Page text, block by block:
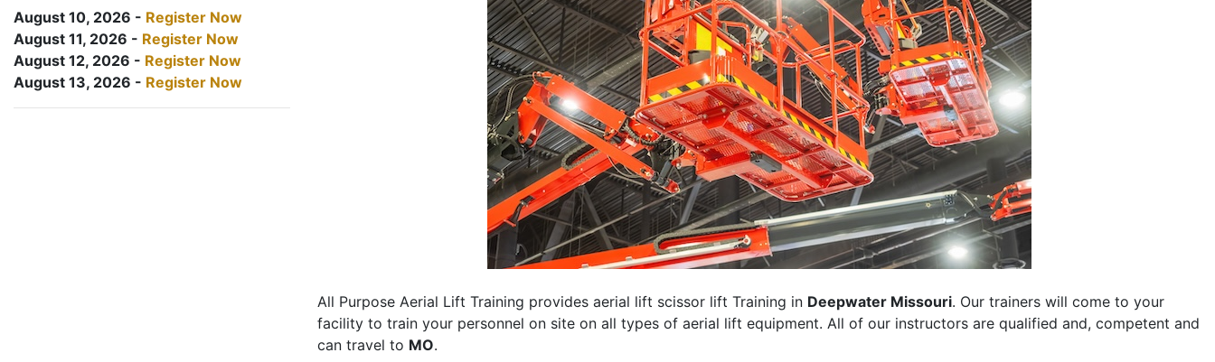
August 10, 2026 - Register Now
August 11, 2026 - Register Now
August 12, 2026 - Register Now
August 13, 2026 - Register Now
All Purpose Aerial Lift Training provides aerial lift scissor lift Training in Deepwater Missouri. Our trainers will come to your
facility to train your personnel on site on all types of aerial lift equipment. All of our instructors are qualified and, competent and
can travel to MO.